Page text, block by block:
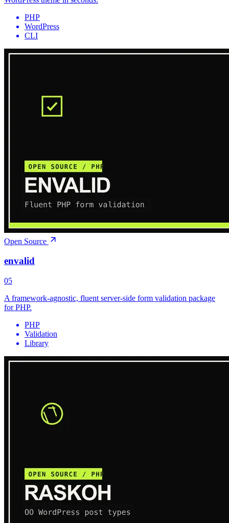
PHP
WordPress
CLI
Open Source
envalid
05
A framework-agnostic, fluent server-side form validation package
for PHP.
PHP
Validation
Library